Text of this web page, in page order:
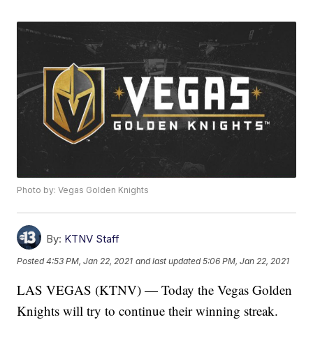
Photo by: Vegas Golden Knights
By: KTNV Staff
Posted4:53 PM, Jan 22, 2021 and last updated 5:06 PM, Jan 22, 2021
LAS VEGAS (KTNV) — Today the Vegas Golden
Knights will try to continue their winning streak.